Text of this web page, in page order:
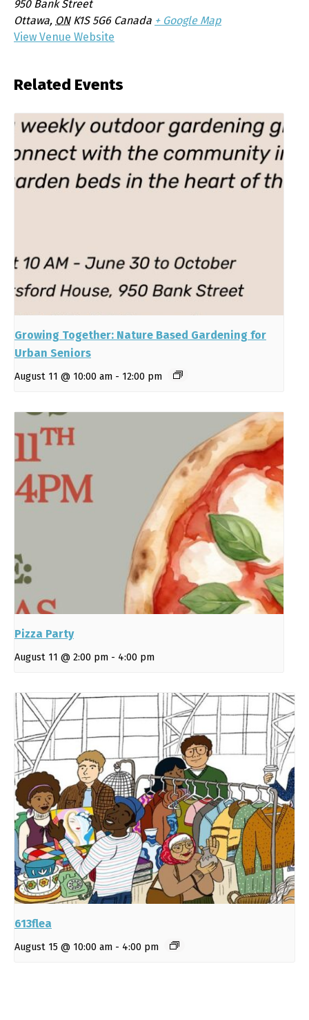
950 Bank Street
Ottawa, ON K1S 5G6 Canada + Google Map
View Venue Website
Related Events
Growing Together: Nature Based Gardening for
Urban Seniors
August 11 @ 10:00 am - 12:00 pm
Pizza Party
August 11 @ 2:00 pm - 4:00 pm
613flea
August 15 @ 10:00 am - 4:00 pm